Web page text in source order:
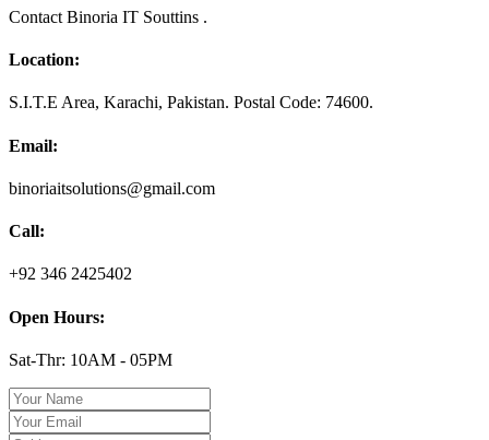
Contact Binoria IT Souttins .
Location:
S.I.T.E Area, Karachi, Pakistan. Postal Code: 74600.
Email:
binoriaitsolutions@gmail.com
Call:
+92 346 2425402
Open Hours:
Sat-Thr: 10AM - 05PM